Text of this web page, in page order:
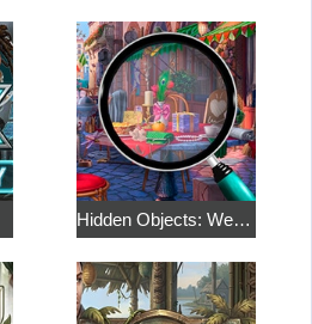
Hidden Objects: Weekend in Paris